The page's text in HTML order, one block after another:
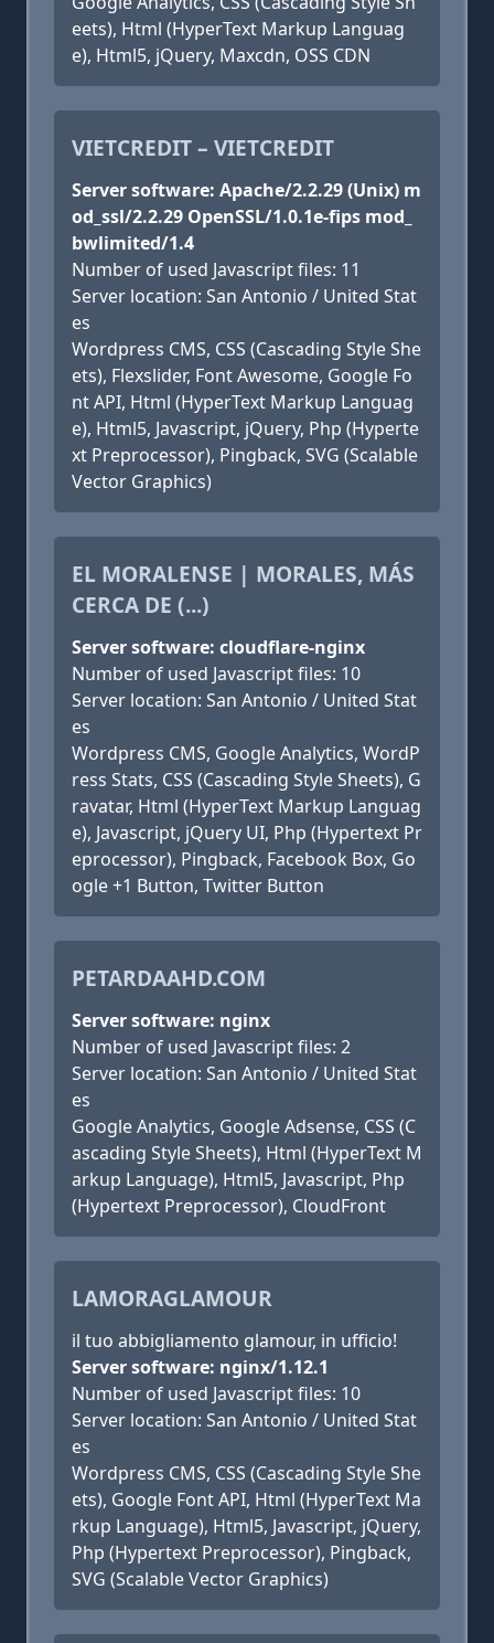
eets), Html (HyperText Markup Languag
e), Html5, jQuery, Maxcdn, OSS CDN
VIETCREDIT – VIETCREDIT
Server software: Apache/2.2.29 (Unix) m
od_ssl/2.2.29 OpenSSL/1.0.1e-fips mod_
bwlimited/1.4
Number of used Javascript files: 11
Server location: San Antonio / United Stat
es
Wordpress CMS, CSS (Cascading Style She
ets), Flexslider, Font Awesome, Google Fo
nt API, Html (HyperText Markup Languag
e), Html5, Javascript, jQuery, Php (Hyperte
xt Preprocessor), Pingback, SVG (Scalable
Vector Graphics)
EL MORALENSE | MORALES, MÁS
CERCA DE (...)
Server software: cloudflare-nginx
Number of used Javascript files: 10
Server location: San Antonio / United Stat
es
Wordpress CMS, Google Analytics, WordP
ress Stats, CSS (Cascading Style Sheets), G
ravatar, Html (HyperText Markup Languag
e), Javascript, jQuery UI, Php (Hypertext Pr
eprocessor), Pingback, Facebook Box, Go
ogle +1 Button, Twitter Button
PETARDAAHD.COM
Server software: nginx
Number of used Javascript files: 2
Server location: San Antonio / United Stat
es
Google Analytics, Google Adsense, CSS (C
ascading Style Sheets), Html (HyperText M
arkup Language), Html5, Javascript, Php
(Hypertext Preprocessor), CloudFront
LAMORAGLAMOUR
il tuo abbigliamento glamour, in ufficio!
Server software: nginx/1.12.1
Number of used Javascript files: 10
Server location: San Antonio / United Stat
es
Wordpress CMS, CSS (Cascading Style She
ets), Google Font API, Html (HyperText Ma
rkup Language), Html5, Javascript, jQuery,
Php (Hypertext Preprocessor), Pingback,
SVG (Scalable Vector Graphics)